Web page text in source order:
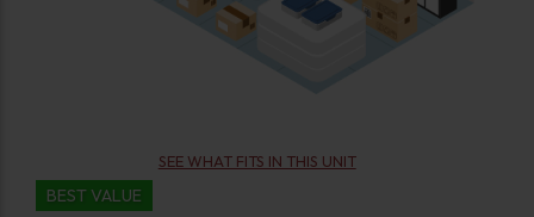
SEE WHAT FITS IN THIS UNIT
BEST VALUE